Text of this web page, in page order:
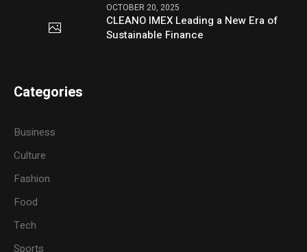
OCTOBER 20, 2025
CLEANO IMEX Leading a New Era of
Sustainable Finance
Categories
Business
Culture
Fashion
Food
Tech
Sports